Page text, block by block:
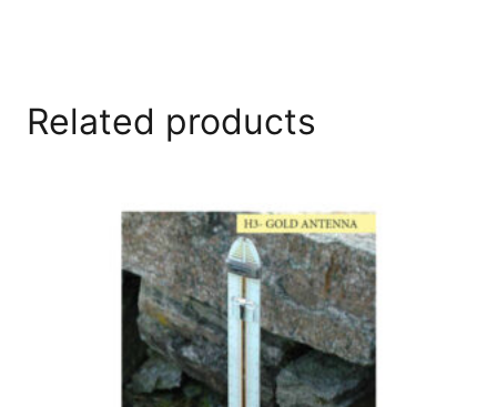
Related products